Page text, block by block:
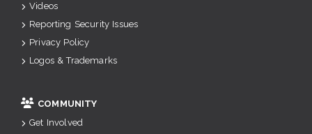
Videos
Reporting Security Issues
Privacy Policy
Logos & Trademarks
COMMUNITY
Get Involved